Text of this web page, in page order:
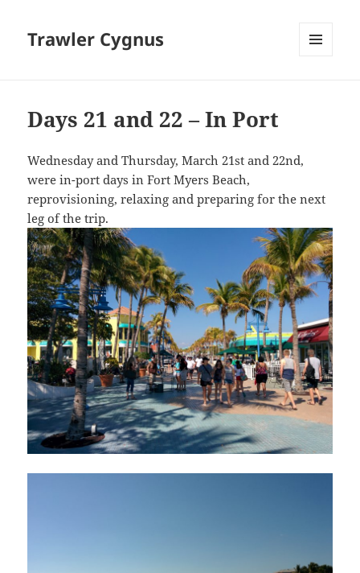
Trawler Cygnus
Days 21 and 22 – In Port
Wednesday and Thursday, March 21st and 22nd,
were in-port days in Fort Myers Beach,
reprovisioning, relaxing and preparing for the next
leg of the trip.